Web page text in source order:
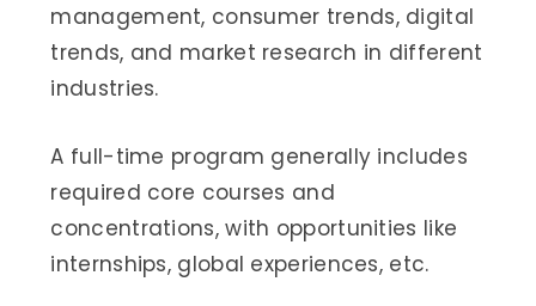
management, consumer trends, digital
trends, and market research in different
industries.
A full-time program generally includes
required core courses and
concentrations, with opportunities like
internships, global experiences, etc.